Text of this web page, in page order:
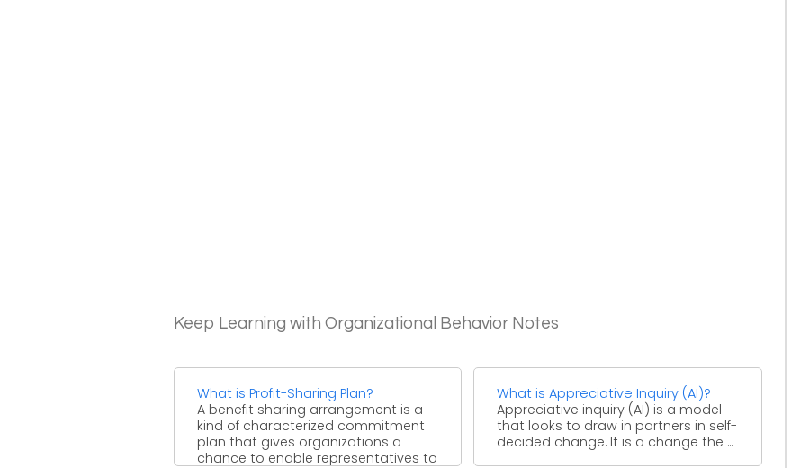
Keep Learning with Organizational Behavior Notes
What is Profit-Sharing Plan?
A benefit sharing arrangement is a
kind of characterized commitment
plan that gives organizations a
chance to enable representatives to
What is Appreciative Inquiry (AI)?
Appreciative inquiry (AI) is a model
that looks to draw in partners in self-
decided change. It is a change the ...